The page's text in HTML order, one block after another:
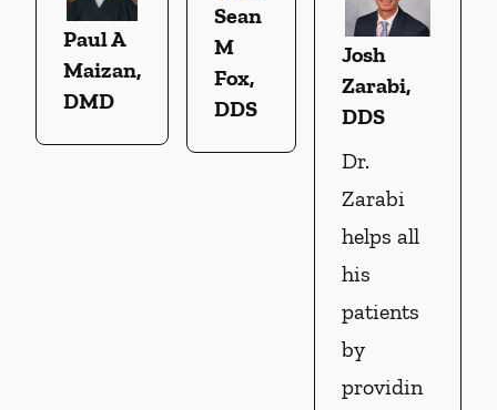
Paul A
Maizan,
DMD
Sean
M
Fox,
DDS
Josh
Zarabi,
DDS
Dr.
Zarabi
helps all
his
patients
by
providin